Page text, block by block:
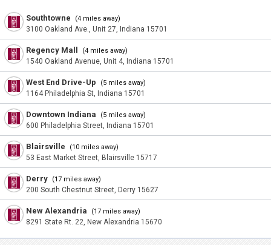
Southtowne (4 miles away)
3100 Oakland Ave., Unit 27, Indiana 15701
Regency Mall (4 miles away)
1540 Oakland Avenue, Unit 4, Indiana 15701
West End Drive-Up (5 miles away)
1164 Philadelphia St, Indiana 15701
Downtown Indiana (5 miles away)
600 Philadelphia Street, Indiana 15701
Blairsville (10 miles away)
53 East Market Street, Blairsville 15717
Derry (17 miles away)
200 South Chestnut Street, Derry 15627
New Alexandria (17 miles away)
8291 State Rt. 22, New Alexandria 15670